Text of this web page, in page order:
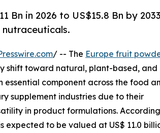
Bn in 2026 to US$15.8 Bn by
nutraceuticals.
/ -- The Europe fruit
shift toward natural, plant-based, and
component across the food
supplement industries due to their
in product formulations.
to be valued at US$ 11.0